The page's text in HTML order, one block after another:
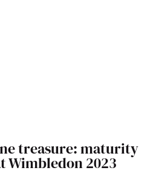
treasure: maturity
Wimbledon 2023